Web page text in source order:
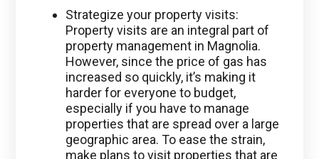
Strategize your property visits:
Property visits are an integral part of
property management in Magnolia.
However, since the price of gas has
increased so quickly, it’s making it
harder for everyone to budget,
especially if you have to manage
properties that are spread over a large
geographic area. To ease the strain,
make plans to visit properties that are